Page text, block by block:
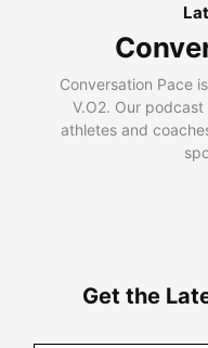
Conversation Pace
V.O2. Our
athletes and
Get the